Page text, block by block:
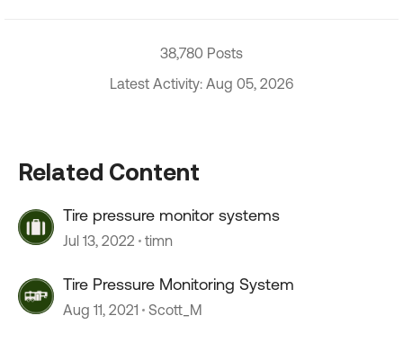
38,780 Posts
Latest Activity: Aug 05, 2026
Related Content
Tire pressure monitor systems
Jul 13, 2022 timn
Tire Pressure Monitoring System
Aug 11, 2021 Scott_M